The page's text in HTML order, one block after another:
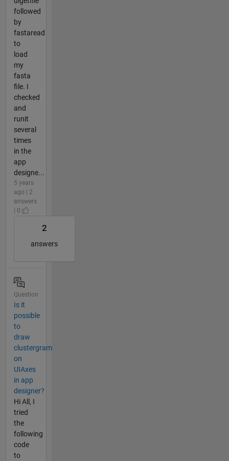
followed
by
fastaread
to
load
my
fasta
file. I
checked
and
runit
several
times
in the
app
designe...
5 years
ago | 2
answers
| 0
2
answers
Question
Is it
possible
to
draw
clustergram
on
UIAxes
in app
designer?
Hi All, I
tried
the
following
code
to